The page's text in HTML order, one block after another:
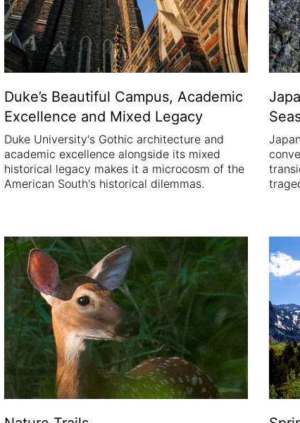
Duke’s Beautiful Campus, Academic
Excellence and Mixed Legacy
Duke University's Gothic architecture and
academic excellence alongside its mixed
historical legacy makes it a microcosm of the
American South's historical dilemmas.